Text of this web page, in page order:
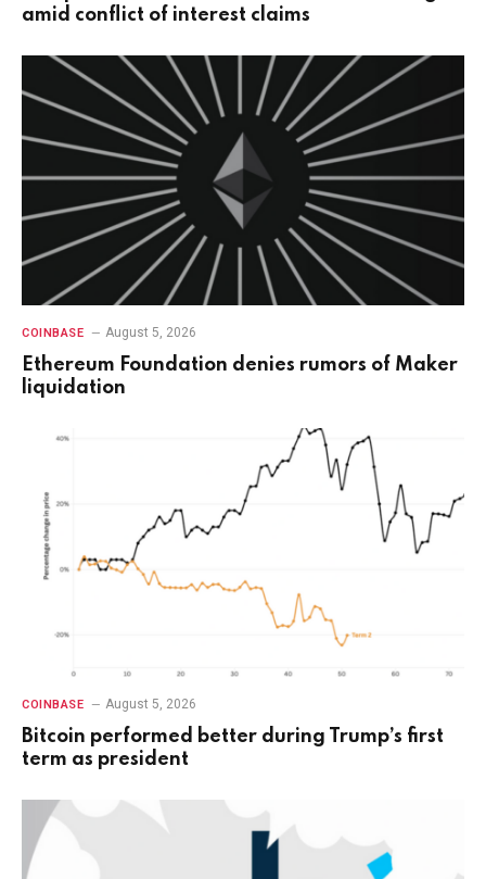
amid conflict of interest claims
COINBASE August 5, 2026
Ethereum Foundation denies rumors of Maker
liquidation
COINBASE August 5, 2026
Bitcoin performed better during Trump’s first
term as president